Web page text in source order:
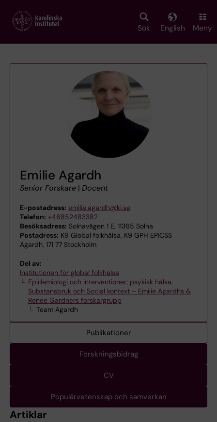
main
Sök English Meny
Emilie Agardh
Senior Forskare | Docent
E-postadress: emilie.agardh@ki.se
Telefon: +46852483382
Besöksadress: Solnavägen 1 E, 11365 Solna
Postadress: K9 Global folkhälsa, K9 GPH EPiCSS
Agardh, 171 77 Stockholm
Del av:
Institutionen för global folkhälsa
Epidemiologi och interventioner; psykisk hälsa,
Substansbruk och Social kontext – Emilie Agardhs &
Renee Gardners forskargrupp
Team Agardh
Publikationer
Forskningsbidrag
CV
Populärvetenskap och samverkan
Artiklar